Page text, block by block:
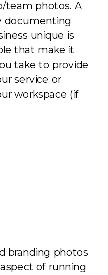
team photos. A
documenting
unique is
that make it
take to provide
service or
workspace (if
branding photos
of running